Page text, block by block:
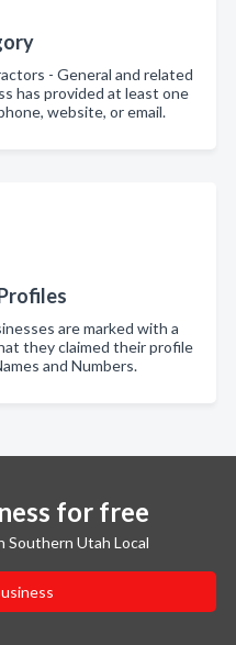
- General and related
has provided at least one
website, or email.
are marked with a
they claimed their profile
and Numbers.
for free
Southern Utah Local